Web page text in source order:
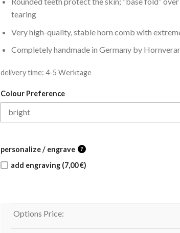
tearing
Very high-quality, stable horn comb with
Completely handmade in Germany by
delivery time: 4-5 Werktage
Colour Preference
personalize / engrave ?
add engraving (7,00 €)
Options Price: